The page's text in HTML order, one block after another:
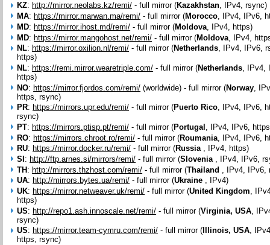
KZ: http://mirror.neolabs.kz/remi/ - full mirror (Kazakhstan, IPv4, rsync)
MA: https://mirror.marwan.ma/remi/ - full mirror (Morocco, IPv4, IPv6,
MD: https://mirror.ihost.md/remi/ - full mirror (Moldova , IPv4, https)
MD:https://mirror.mangohost.net/remi/ - full mirror (Moldova , IPv4,
NL: https://mirror.oxilion.nl/remi/ - full mirror (Netherlands, IPv4, IPv6,
https)
NL: https://remi.mirror.wearetriple.com/ - full mirror (Netherlands , IPv4,
https)
NO:https://mirror.fjordos.com/remi/ (worldwide) - full mirror (Norway ,
https, rsync)
PR: https://mirrors.upr.edu/remi/ - full mirror (Puerto Rico, IPv4, IPv6,
rsync)
PT: https://mirrors.ptisp.pt/remi/ - full mirror (Portugal
, IPv4, IPv6,
RO:https://mirrors.chroot.ro/remi/ - full mirror (Roumania , IPv4, IPv6,
RU: https://mirror.docker.ru/remi/ - full mirror (Russia , IPv4, https)
SI : http://ftp.arnes.si/mirrors/remi/ - full mirror (Slovenia , IPv4, IPv6,
TH:http://mirrors.thzhost.com/remi/ - full mirror (Thailand
, IPv4, IPv6,
UA: http://mirrors.bytes.ua/remi/ - full mirror (Ukraine , IPv4)
UK: https://mirror.netweaver.uk/remi/ - full mirror (United Kingdom,
https)
US: http://repo1.ash.innoscale.net/remi/ - full mirror (Virginia, USA ,
rsync)
US: https://mirror.team-cymru.com/remi/ - full mirror ( Illinois, USA,
https, rsync)